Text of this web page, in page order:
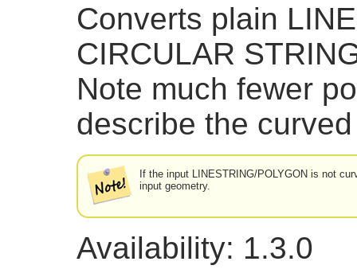
Converts plain
CIRCULAR
Note much fewer
describe the
If the input LINESTRING/POLYGON is not
input geometry.
Availability: 1.3.0